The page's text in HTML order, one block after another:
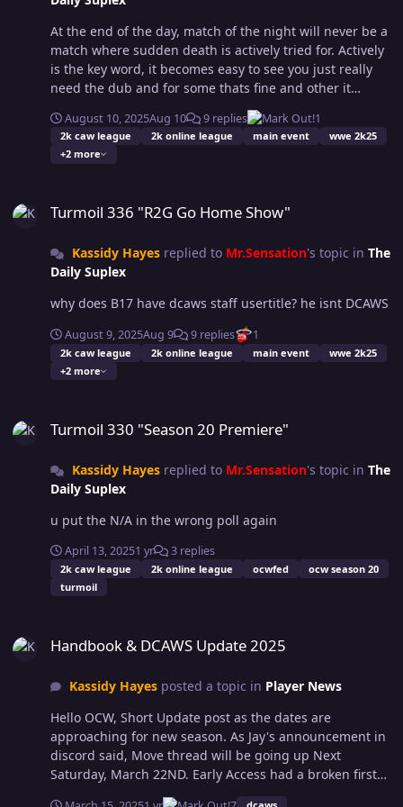
difficult. We don't want to see people just dodging
backwards out of range and thus all attacks miss and
both end up just going further out of range. Open to
suggestion on this rewrite and currently working on it.
Dodging: You may attempt to dodge to regain control of
the match but You must actually dodge an attempted
attack to restore advantage. If you dodge nothing, you
must still play defense before counter attacking. If you
dodged out of striking range of your opponent you must
welcomed. If you have questions or suggestions about
thoughts below. Thanks, OCWFed Staff Team
At the end of the day, match of the night will never be a
match where sudden death is actively tried for. Actively
is the key word, it becomes easy to see you just really
need the dub and for some thats fine and other it
in our match 2 fins to zero. To each thier own.
August 10, 2025Aug 10 9 replies 1
2k caw league 2k online league main event
wwe 2k25
+2 more
Turmoil 336 "R2G Go Home Show"
Kassidy Hayesreplied to Mr.Sensation's topic in The
Daily Suplex
why does B17 have dcaws staff usertitle? he isnt DCAWS
August 9, 2025Aug 9 9 replies 1
2k caw league 2k online league main event
wwe 2k25
+2 more
Turmoil 330 "Season 20 Premiere"
Kassidy Hayesreplied to Mr.Sensation's topic in The
Daily Suplex
u put the N/A in the wrong poll again
April 13, 20251 yr 3 replies
2k caw league 2k online league ocwfed
ocw season 20
turmoil
Handbook & DCAWS Update 2025
Kassidy Hayesposted a topic in Player News
Hello OCW, Short Update post as the dates are
approaching for new season. As Jay's announcement in
discord said, Move thread will be going up Next
Saturday, March 22ND. Early Access had a broken first
week with the game and now full release is here and